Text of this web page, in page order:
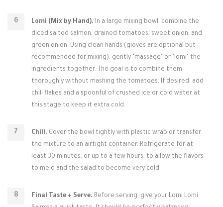
Lomi (Mix by Hand). In a large mixing bowl, combine the
diced salted salmon, drained tomatoes, sweet onion, and
green onion. Using clean hands (gloves are optional but
recommended for mixing), gently "massage" or "lomi" the
ingredients together. The goal is to combine them
thoroughly without mashing the tomatoes. If desired, add
chili flakes and a spoonful of crushed ice or cold water at
this stage to keep it extra cold.
Chill. Cover the bowl tightly with plastic wrap or transfer
the mixture to an airtight container. Refrigerate for at
least 30 minutes, or up to a few hours, to allow the flavors
to meld and the salad to become very cold.
Final Taste + Serve. Before serving, give your Lomi Lomi